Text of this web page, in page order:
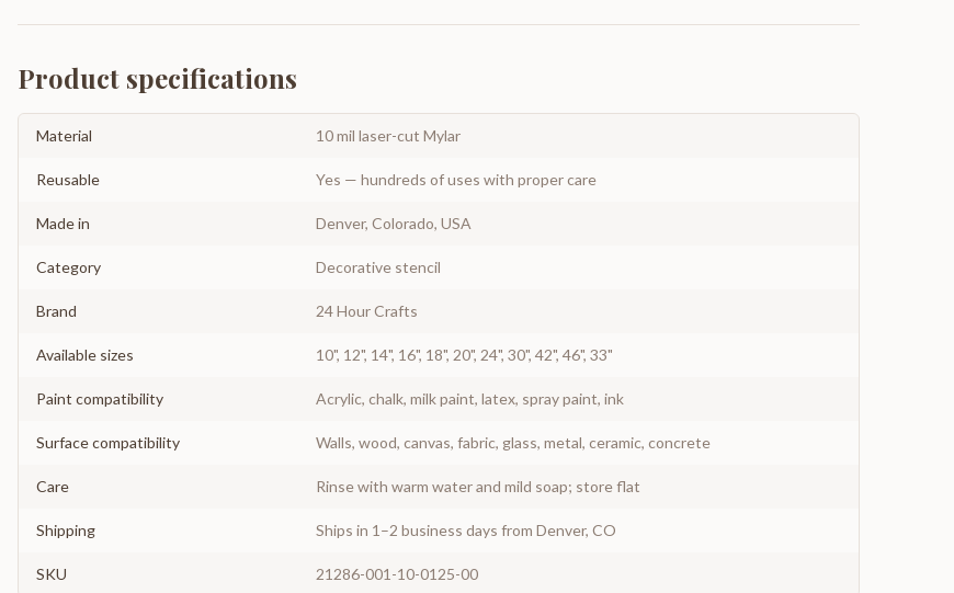
Product specifications
Material 10 mil laser-cut Mylar
Reusable Yes — hundreds of uses with proper care
Made in Denver, Colorado, USA
Category Decorative stencil
Brand 24 Hour Crafts
Available sizes 10", 12", 14", 16", 18", 20", 24", 30", 42", 46", 33"
Paint compatibility Acrylic, chalk, milk paint, latex, spray paint, ink
Surface compatibility Walls, wood, canvas, fabric, glass, metal, ceramic, concrete
Care Rinse with warm water and mild soap; store flat
Shipping Ships in 1–2 business days from Denver, CO
SKU 21286-001-10-0125-00